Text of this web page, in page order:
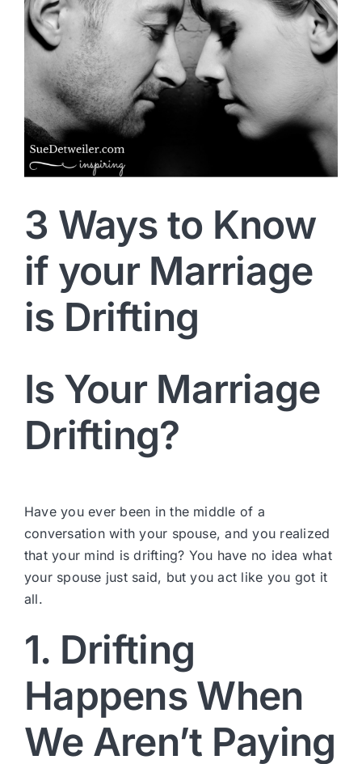
3 Ways to Know
if your Marriage
is Drifting
Is Your Marriage
Drifting?
Have you ever been in the middle of a
conversation with your spouse, and you realized
that your mind is drifting? You have no idea what
your spouse just said, but you act like you got it
all.
1. Drifting
Happens When
We Aren’t Paying